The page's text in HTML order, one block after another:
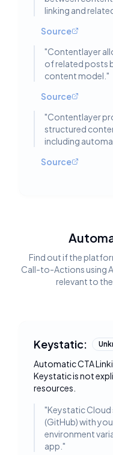
linking and
Source
"Contentlayer
of related posts
content model. "
Source
"Contentlayer
structured
including
Source
Find out if the
Call-to-Actions using
relevant to
Keystatic:
Automatic CTA
Keystatic is not
resources.
"Keystatic
(GitHub) with
environment
app. "